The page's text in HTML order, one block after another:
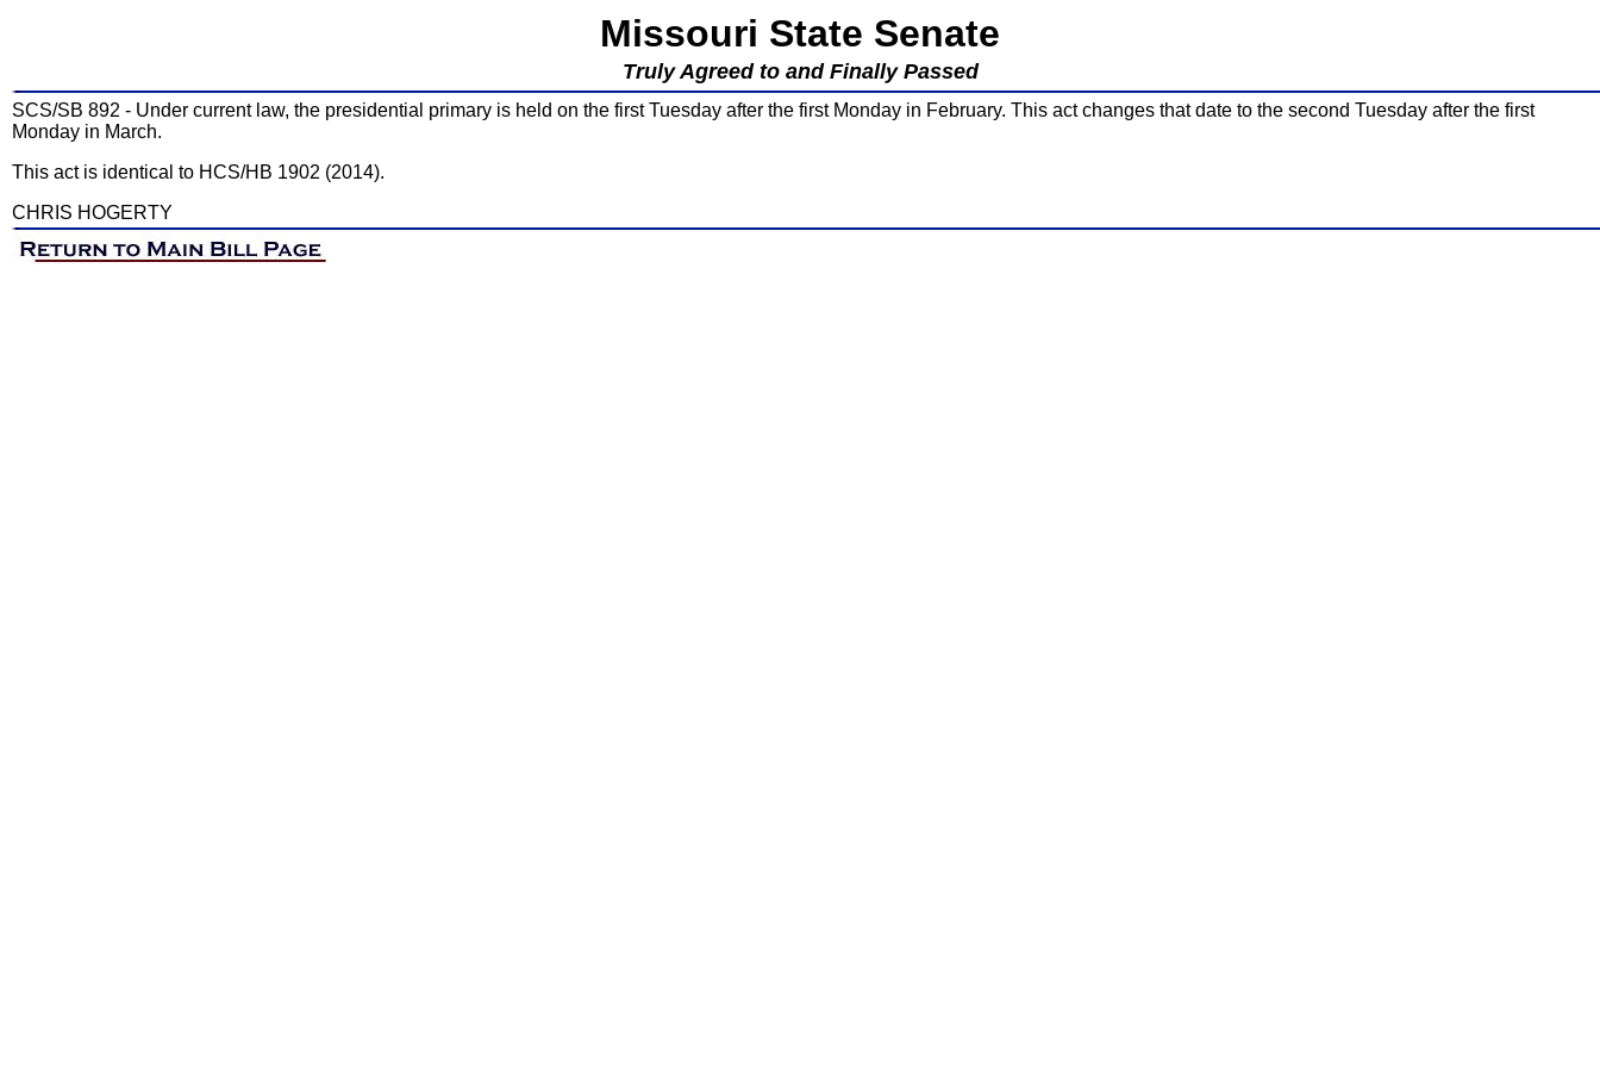
Missouri State Senate
Truly Agreed to and Finally Passed
SCS/SB 892 - Under current law, the presidential primary is held on the first Tuesday after the first Monday in February. This act changes that date to the second Tuesday after the first
Monday in March.
This act is identical to HCS/HB 1902 (2014).
CHRIS HOGERTY